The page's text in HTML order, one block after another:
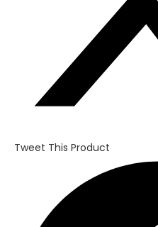
Tweet This Product